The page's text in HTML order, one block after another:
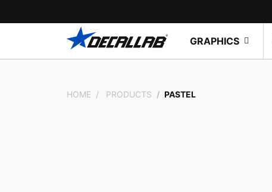
GRAPHICS
HOME PRODUCTS PASTEL